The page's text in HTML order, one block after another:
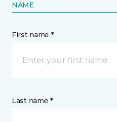
NAME
First name *
Last name *